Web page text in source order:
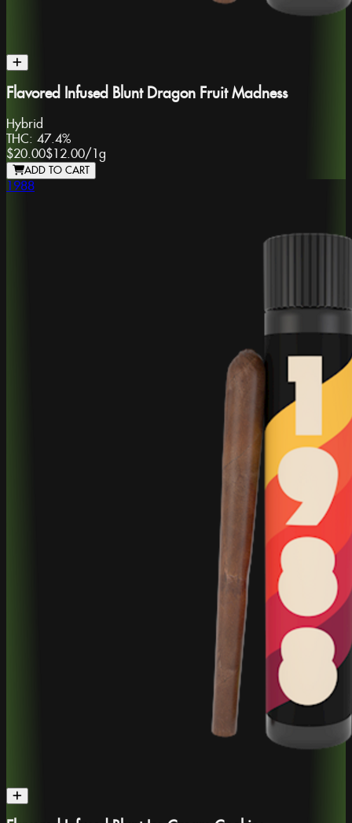
Flavored Infused Blunt Dragon Fruit Madness
Hybrid
THC: 47.4%
$20.00$12.00/1g
ADD TO CART
1988